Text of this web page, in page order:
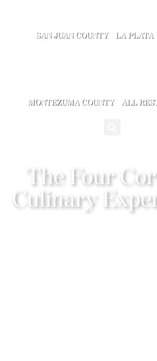
SAN JUAN COUNTY LA PLATA
MONTEZUMA COUNTY ALL
The Four
Culinary